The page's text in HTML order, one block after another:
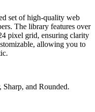
set of high-quality web
The library features over
pixel grid, ensuring clarity
allowing you to
Sharp, and Rounded.